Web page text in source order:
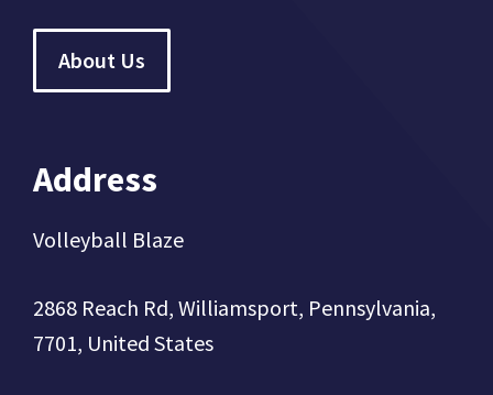
About Us
Address
Volleyball Blaze
2868 Reach Rd, Williamsport, Pennsylvania,
7701, United States